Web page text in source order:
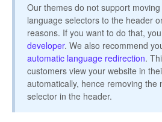
Our themes do not support
language selectors to the header
reasons. If you want to do that,
developer. We also recommend
automatic language redirection.
customers view your website in
automatically, hence removing the
selector in the header.